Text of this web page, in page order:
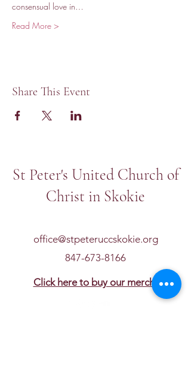
consensual love in…
Read More >
Share This Event
St Peter's United Church of
Christ in Skokie
office@stpeteruccskokie.org
847-673-8166
Click here to buy our merch!